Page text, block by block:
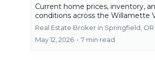
Current home prices, inventory,
conditions across the Willamette
Real Estate Broker in Springfield, OR
May 12, 2026 • 7 min read